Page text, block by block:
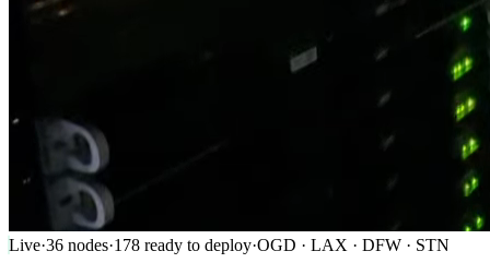
Live·36 nodes·178 ready to deploy·OGD · LAX · DFW · STN